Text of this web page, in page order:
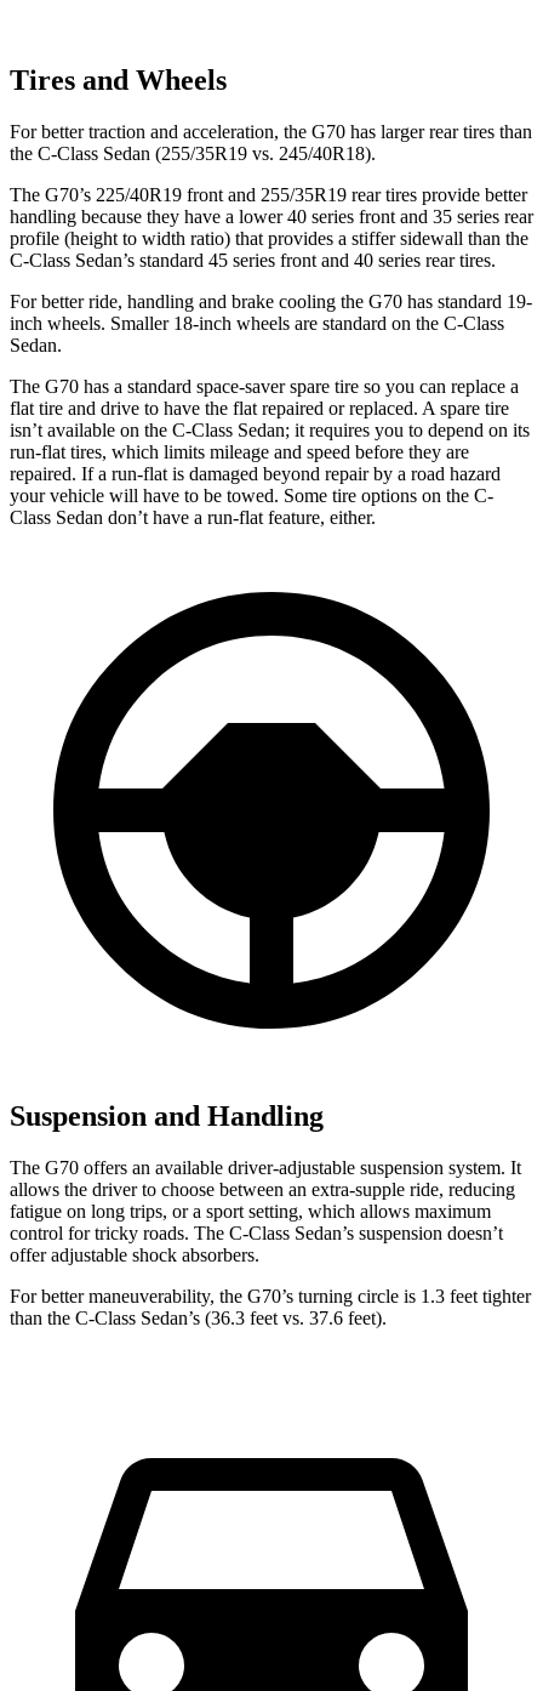
Tires and Wheels
For better traction and acceleration, the G70 has larger rear tires than
the C-Class Sedan (255/35R19 vs. 245/40R18).
The G70’s 225/40R19 front and 255/35R19 rear tires provide better
handling because they have a lower 40 series front and 35 series rear
profile (height to width ratio) that provides a stiffer sidewall than the
C-Class Sedan’s standard 45 series front and 40 series rear tires.
For betterride, handling and brake cooling the G70 has standard 19-
inch wheels. Smaller 18-inch wheels are standard on the C-Class
Sedan.
The G70 has a standard space-saver spare tire so you can replace a
flat tire and drive to have the flat repaired or replaced. A spare tire
isn’t available on the C-Class Sedan; it requires you to depend on its
run-flat tires, which limits mileage and speed before they are
repaired. If a run-flat is damaged beyond repair by a road hazard
your vehicle will have to be towed. Some tire options on the C-
Class Sedan don’t have a run-flat feature, either.
Suspension and Handling
The G70 offers an available driver-adjustable suspension system. It
allows the driver to choose between an extra-supple ride, reducing
fatigue on long trips, or a sport setting, which allows maximum
control for tricky roads. The C-Class Sedan’s suspension doesn’t
offer adjustable shock absorbers.
For better maneuverability, the G70’s turning circle is 1.3 feet tighter
than the C-Class Sedan’s (36.3 feet vs. 37.6 feet).